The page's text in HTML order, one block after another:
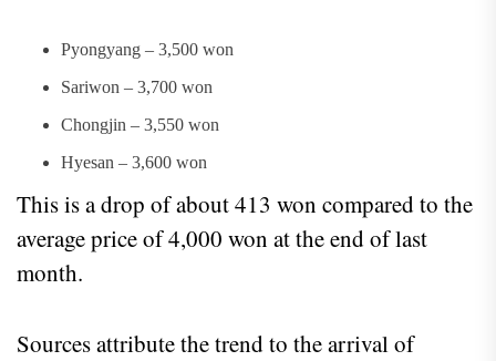
Pyongyang – 3,500 won
Sariwon – 3,700 won
Chongjin – 3,550 won
Hyesan – 3,600 won
This is a drop of about 413 won compared to the
average price of 4,000 won at the end of last
month.
Sources attribute the trend to the arrival of